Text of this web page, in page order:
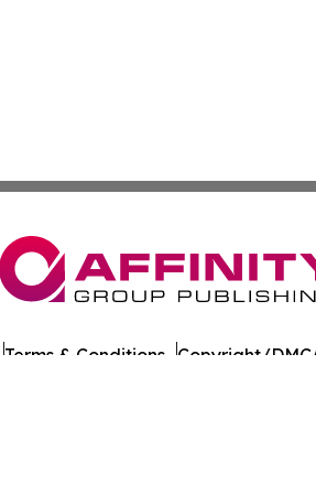
Terms & Conditions Copyright/